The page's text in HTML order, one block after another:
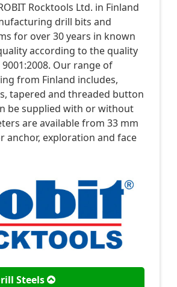
Rocktools Ltd. in Finland
drill bits and
for over 30 years in known
according to the quality
Our range of
from Finland includes,
tapered and threaded button
be supplied with or without
are available from 33 mm
anchor, exploration and face
Steels